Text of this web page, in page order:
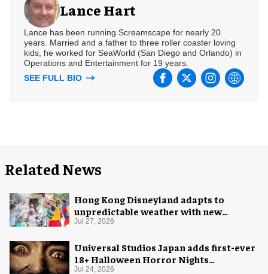
Lance Hart
Lance has been running Screamscape for nearly 20
years. Married and a father to three roller coaster loving
kids, he worked for SeaWorld (San Diego and Orlando) in
Operations and Entertainment for 19 years.
SEE FULL BIO
Related News
Hong Kong Disneyland adapts to
unpredictable weather with new
measures
Jul 27, 2026
Universal Studios Japan adds first-ever
18+ Halloween Horror Nights
experience
Jul 24, 2026